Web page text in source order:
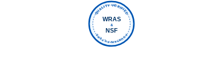
QUALITY VERIFIED
FOUNTAIN FILTERS
WRAS
&
NSF